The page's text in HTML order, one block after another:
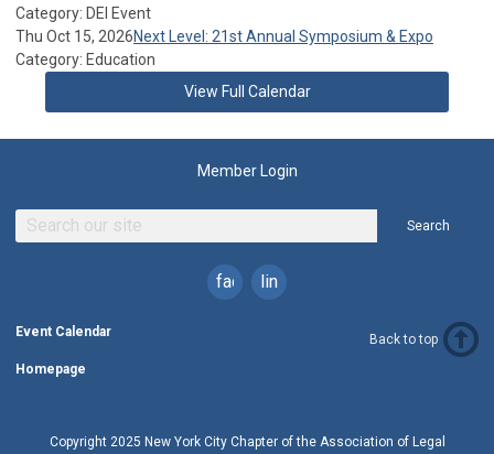
Category: DEI Event
Thu Oct 15, 2026Next Level: 21st Annual Symposium & Expo
Category: Education
View Full Calendar
Member Login
Search
facebooklinkedin
Event Calendar
Homepage
Back to top
Copyright 2025 New York City Chapter of the Association of Legal